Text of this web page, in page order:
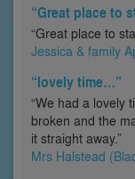
“Great place to
“Great place to
Jessica & family
“lovely time…”
“We had a lovely
broken and the
it straight away.”
Mrs Halstead